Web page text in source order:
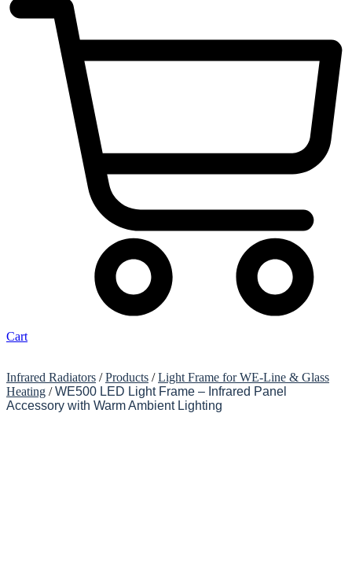
Cart
Infrared Radiators /Products /Light Frame for WE-Line & Glass
Heating /WE500 LED Light Frame – Infrared Panel
Accessory with Warm Ambient Lighting